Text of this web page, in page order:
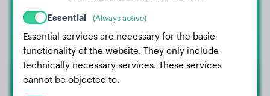
Django
Essential (Always active)
Essential services are necessary for the basic
functionality of the website. They only include
technically necessary services. These services
cannot be objected to.